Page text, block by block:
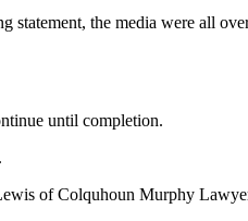
the media were all
until completion.
of Colquhoun Murphy